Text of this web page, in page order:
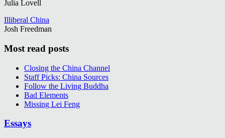
Julia Lovell
Illiberal China
Josh Freedman
Most read posts
Closing the China Channel
Staff Picks: China Sources
Follow the Living Buddha
Bad Elements
Missing Lei Feng
Essays